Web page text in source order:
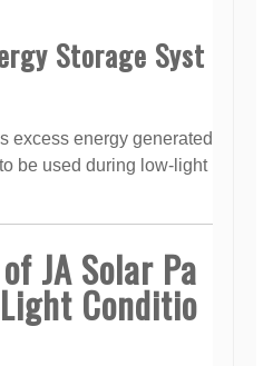
Storage Syst
excess energy generated
be used during low-light
JA Solar Pa
Conditio